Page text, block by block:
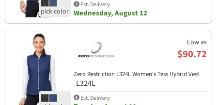
Est. Delivery
Wednesday, August 12
Low as
$90.72
Zero Restriction L324L Women's Tess Hybrid Vest
L324L
Est. Delivery